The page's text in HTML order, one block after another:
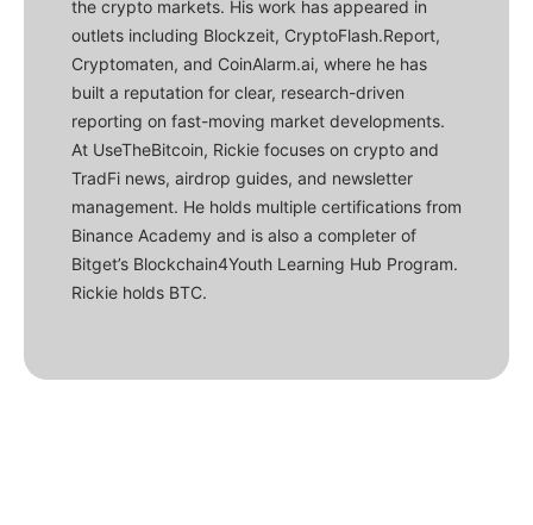
the crypto markets. His work has appeared in
outlets including Blockzeit, CryptoFlash.Report,
Cryptomaten, and CoinAlarm.ai, where he has
built a reputation for clear, research-driven
reporting on fast-moving market developments.
At UseTheBitcoin, Rickie focuses on crypto and
TradFi news, airdrop guides, and newsletter
management. He holds multiple certifications from
Binance Academy and is also a completer of
Bitget’s Blockchain4Youth Learning Hub Program.
Rickie holds BTC.